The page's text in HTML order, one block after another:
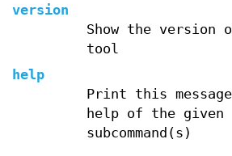
version
Show the version
tool
help
Print this
help of the given
subcommand(s)